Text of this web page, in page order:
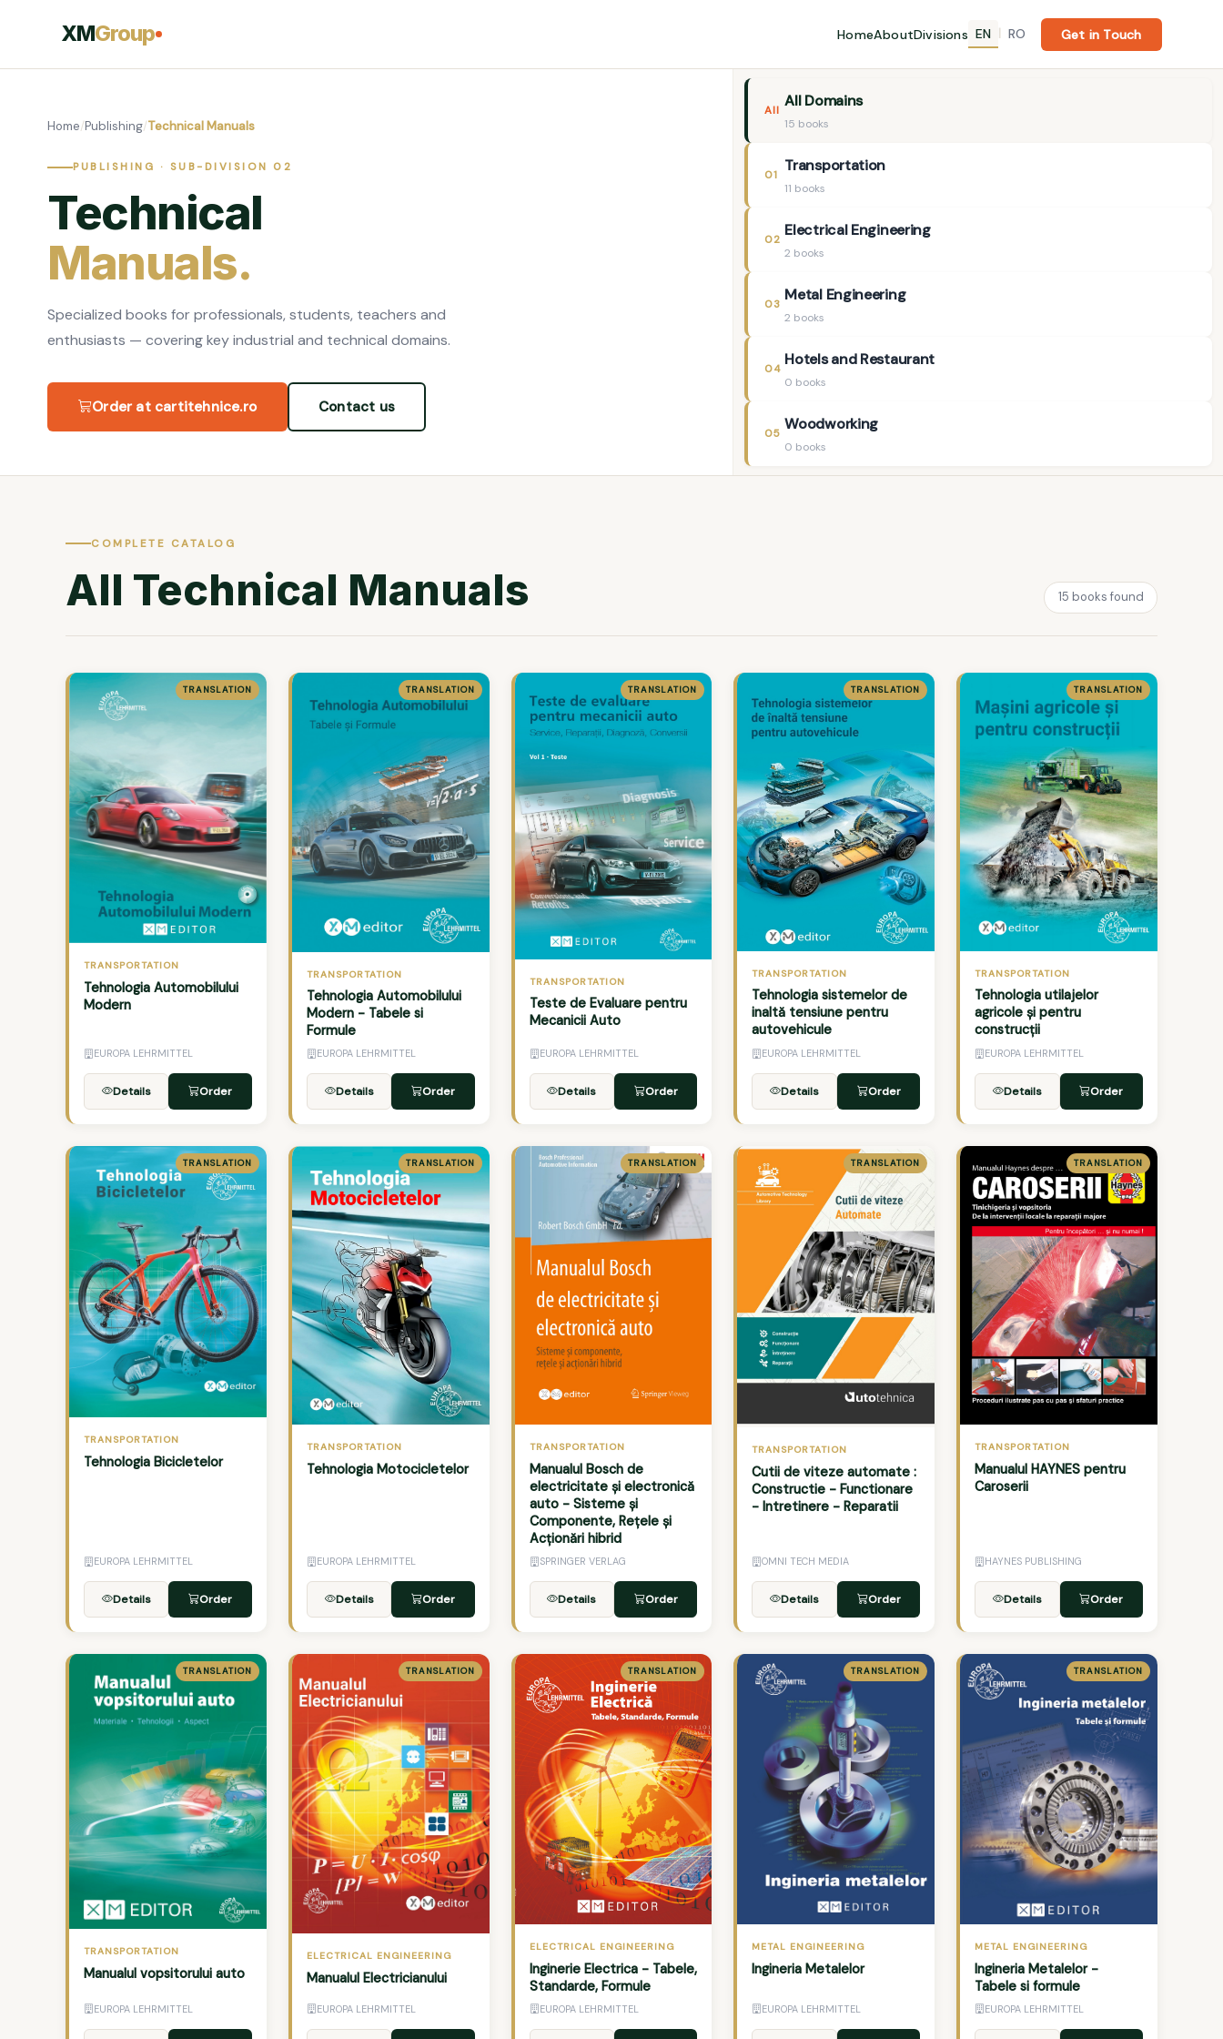
XMGroup HomeAboutDivisions EN RO Get in Touch
Home/Publishing/Technical Manuals
PUBLISHING · SUB-DIVISION 02
Technical
Manuals.
Specialized books for professionals, students, teachers and
enthusiasts — covering key industrial and technical domains.
Order at cartitehnice.ro Contact us
All
All Domains
15 books
01
Transportation
11 books
02
Electrical Engineering
2 books
03
Metal Engineering
2 books
04
Hotels and Restaurant
0 books
05
Woodworking
0 books
COMPLETE CATALOG
All Technical Manuals 15 books found
TRANSLATION
TRANSPORTATION
Tehnologia Automobilului
Modern
EUROPA LEHRMITTEL
Details Order
TRANSLATION
TRANSPORTATION
Tehnologia Automobilului
Modern - Tabele si
Formule
EUROPA LEHRMITTEL
Details Order
TRANSLATION
TRANSPORTATION
Teste de Evaluare pentru
Mecanicii Auto
EUROPA LEHRMITTEL
Details Order
TRANSLATION
TRANSPORTATION
Tehnologia sistemelor de
inaltă tensiune pentru
autovehicule
EUROPA LEHRMITTEL
Details Order
TRANSLATION
TRANSPORTATION
Tehnologia utilajelor
agricole și pentru
construcții
EUROPA LEHRMITTEL
Details Order
TRANSLATION
TRANSPORTATION
Tehnologia Bicicletelor
EUROPA LEHRMITTEL
Details Order
TRANSLATION
TRANSPORTATION
Tehnologia Motocicletelor
EUROPA LEHRMITTEL
Details Order
TRANSLATION
TRANSPORTATION
Manualul Bosch de
electricitate și electronică
auto - Sisteme și
Componente, Rețele și
Acționări hibrid
SPRINGER VERLAG
Details Order
TRANSLATION
TRANSPORTATION
Cutii de viteze automate :
Constructie - Functionare
- Intretinere - Reparatii
OMNI TECH MEDIA
Details Order
TRANSLATION
TRANSPORTATION
Manualul HAYNES pentru
Caroserii
HAYNES PUBLISHING
Details Order
TRANSLATION
TRANSPORTATION
Manualul vopsitorului auto
EUROPA LEHRMITTEL
TRANSLATION
ELECTRICAL ENGINEERING
Manualul Electricianului
EUROPA LEHRMITTEL
TRANSLATION
ELECTRICAL ENGINEERING
Inginerie Electrica - Tabele,
Standarde, Formule
EUROPA LEHRMITTEL
TRANSLATION
METAL ENGINEERING
Ingineria Metalelor
EUROPA LEHRMITTEL
TRANSLATION
METAL ENGINEERING
Ingineria Metalelor -
Tabele si formule
EUROPA LEHRMITTEL